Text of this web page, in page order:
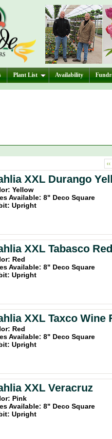
Plant List Availability
‹‹
XXL Durango
Yellow
Available: 8" Deco Square
Upright
XXL Tabasco
Red
Available: 8" Deco Square
Upright
XXL Taxco Wine
Red
Available: 8" Deco Square
Upright
XXL Veracruz
Pink
Available: 8" Deco Square
Upright